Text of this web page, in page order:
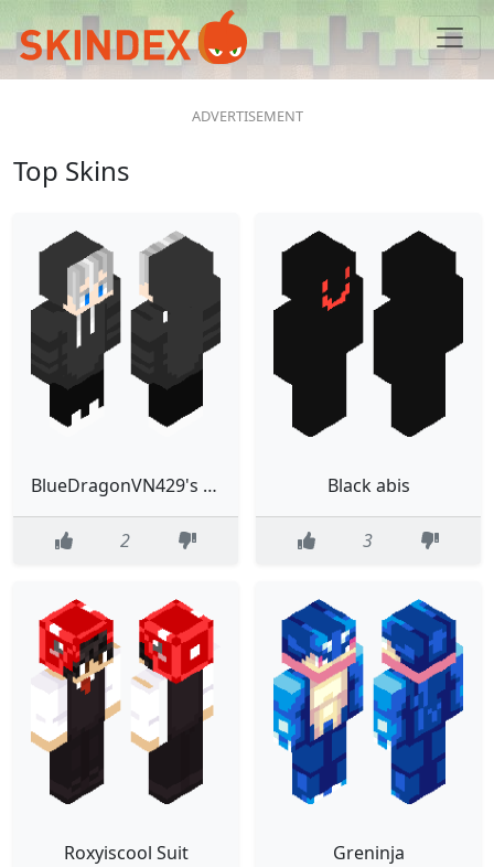
Top Skins
BlueDragonVN429's animated skin
2
Black abis
3
Roxyiscool Suit Greninja